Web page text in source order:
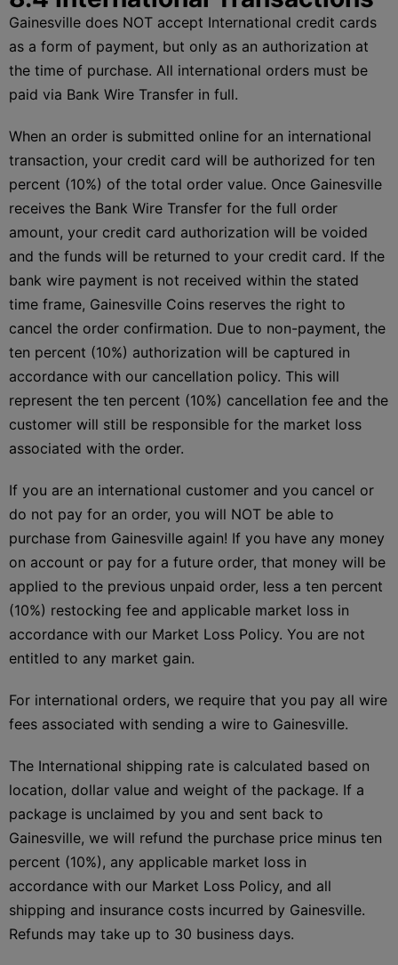
Gainesville does NOT accept International credit cards
as a form of payment, but only as an authorization at
the time of purchase. All international orders must be
paid via Bank Wire Transfer in full.
When an order is submitted online for an international
transaction, your credit card will be authorized for ten
percent (10%) of the total order value. Once Gainesville
receives the Bank Wire Transfer for the full order
amount, your credit card authorization will be voided
and the funds will be returned to your credit card. If the
bank wire payment is not received within the stated
time frame, Gainesville Coins reserves the right to
cancel the order confirmation. Due to non-payment, the
ten percent (10%) authorization will be captured in
accordance with our cancellation policy. This will
represent the ten percent (10%) cancellation fee and the
customer will still be responsible for the market loss
associated with the order.
If you are an international customer and you cancel or
do not pay for an order, you will NOT be able to
purchase from Gainesville again! If you have any money
on account or pay for a future order, that money will be
applied to the previous unpaid order, less a ten percent
(10%) restocking fee and applicable market loss in
accordance with our Market Loss Policy. You are not
entitled to any market gain.
For international orders, we require that you pay all wire
fees associated with sending a wire to Gainesville.
The International shipping rate is calculated based on
location, dollar value and weight of the package. If a
package is unclaimed by you and sent back to
Gainesville, we will refund the purchase price minus ten
percent (10%), any applicable market loss in
accordance with our Market Loss Policy, and all
shipping and insurance costs incurred by Gainesville.
Refunds may take up to 30 business days.